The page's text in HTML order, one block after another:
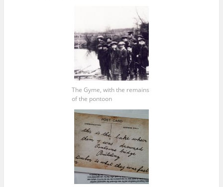
The Gyme, with the remains
of the pontoon